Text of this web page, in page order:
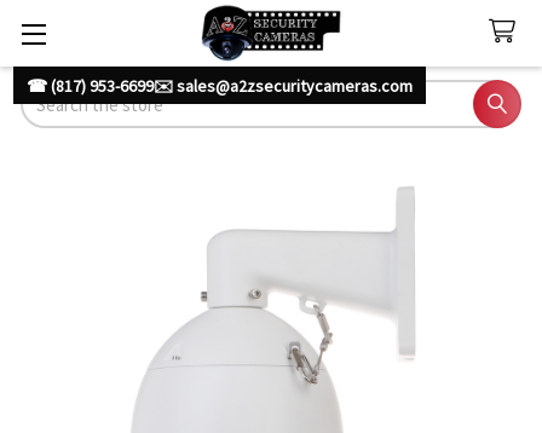
☎ (817) 953-6699✉️ sales@a2zsecuritycameras.com
Search